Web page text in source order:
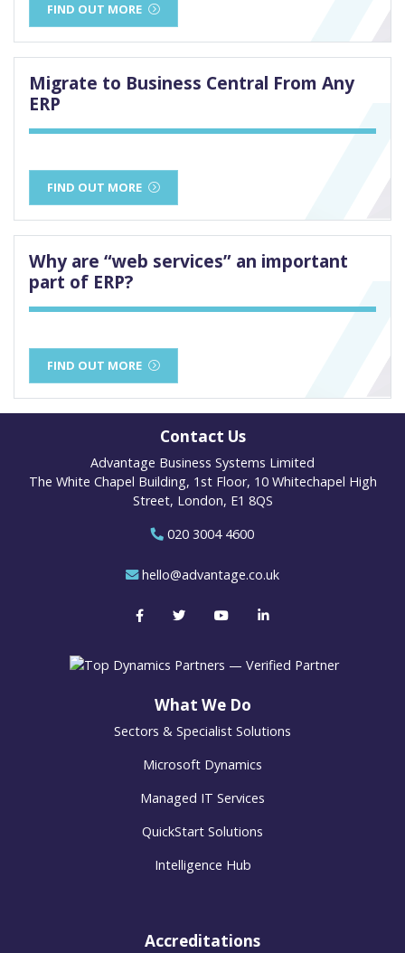
FIND OUT MORE
Migrate to Business Central From Any
ERP
FIND OUT MORE
Why are “web services” an important
part of ERP?
FIND OUT MORE
Contact Us
Advantage Business Systems Limited
The White Chapel Building, 1st Floor, 10 Whitechapel High
Street, London, E1 8QS
020 3004 4600
hello@advantage.co.uk
What We Do
Sectors & Specialist Solutions
Microsoft Dynamics
Managed IT Services
QuickStart Solutions
Intelligence Hub
Accreditations